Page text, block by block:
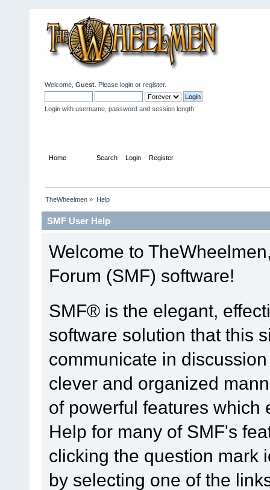
Welcome, Guest . Please login or register.
Login with username, password and session length
Home Search Login Register
TheWheelmen » Help
SMF User Help
Welcome to
Forum (SMF) software!
SMF® is the elegant,
software solution that this
communicate in
clever and organized
of powerful features which
Help for many of SMF's
clicking the question mark
by selecting one of the